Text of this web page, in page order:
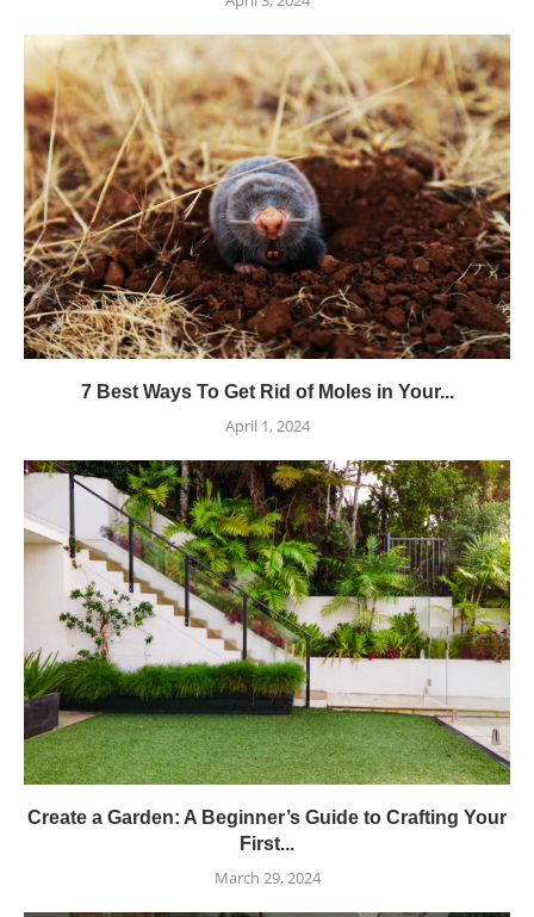
7 Best Ways To Get Rid of Moles in Your...
April 1, 2024
Create a Garden: A Beginner’s Guide to Crafting Your
First...
March 29, 2024